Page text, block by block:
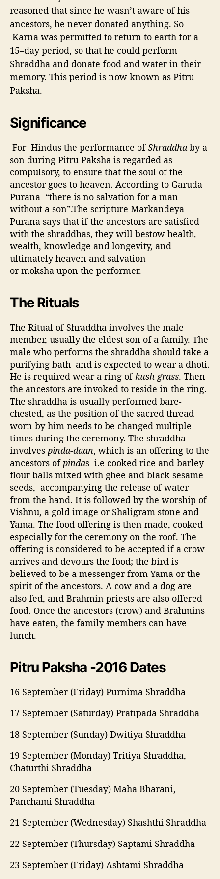
reasoned that since he wasn’t aware of his
ancestors, he never donated anything. So
Karna was permitted to return to earth for a
15–day period, so that he could perform
Shraddha and donate food and water in their
memory. This period is now known as Pitru
Paksha.
Significance
For Hindus the performance ofShraddha by a
son during Pitru Paksha is regarded as
compulsory, to ensure that the soul of the
ancestor goes to heaven. According to Garuda
Purana “there is no salvation for a man
without a son”.The scripture Markandeya
Purana says that if the ancestors are satisfied
with the shraddhas, they will bestow health,
wealth, knowledge and longevity, and
ultimately heaven and salvation
or moksha upon the performer.
The Rituals
The Ritual of Shraddha involves the male
member, usually the eldest son of a family. The
male who performs the shraddha should take a
purifying bath and is expected to wear a dhoti.
He is required wear a ring of kush grass. Then
the ancestors are invoked to reside in the ring.
The shraddha is usually performed bare-
chested, as the position of the sacred thread
worn by him needs to be changed multiple
times during the ceremony. The shraddha
involves pinda-daan, which is an offering to the
ancestors of pindas i.e cooked rice and barley
flour balls mixed with ghee and black sesame
seeds, accompanying the release of water
from the hand. It is followed by the worship of
Vishnu, a gold image or Shaligram stone and
Yama. The food offering is then made, cooked
especially for the ceremony on the roof. The
offering is considered to be accepted if a crow
arrives and devours the food; the bird is
believed to be a messenger from Yama or the
spirit of the ancestors. A cow and a dog are
also fed, and Brahmin priests are also offered
food. Once the ancestors (crow) and Brahmins
have eaten, the family members can have
lunch.
Pitru Paksha -2016 Dates
16 September (Friday) Purnima Shraddha
17 September (Saturday) Pratipada Shraddha
18 September (Sunday) Dwitiya Shraddha
19 September (Monday) Tritiya Shraddha,
Chaturthi Shraddha
20 September (Tuesday) Maha Bharani,
Panchami Shraddha
21 September (Wednesday) Shashthi Shraddha
22 September (Thursday) Saptami Shraddha
23 September (Friday) Ashtami Shraddha